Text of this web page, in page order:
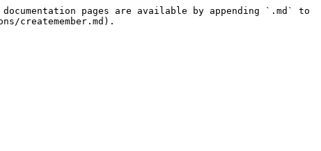
pages are available by appending `.md` to
createmember.md).